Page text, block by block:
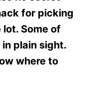
for picking
Some of
plain sight.
where to